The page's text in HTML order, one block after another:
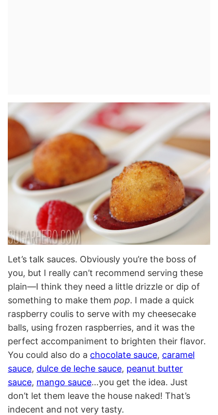
Let’s talk sauces. Obviously you’re the boss of
you, but I really can’t recommend serving these
plain—I think they need a little drizzle or dip of
something to make them pop. I made a quick
raspberry coulis to serve with my cheesecake
balls, using frozen raspberries, and it was the
perfect accompaniment to brighten their flavor.
You could also do a chocolate sauce, caramel
sauce, dulce de leche sauce, peanut butter
sauce, mango sauce…you get the idea. Just
don’t let them leave the house naked! That’s
indecent and not very tasty.